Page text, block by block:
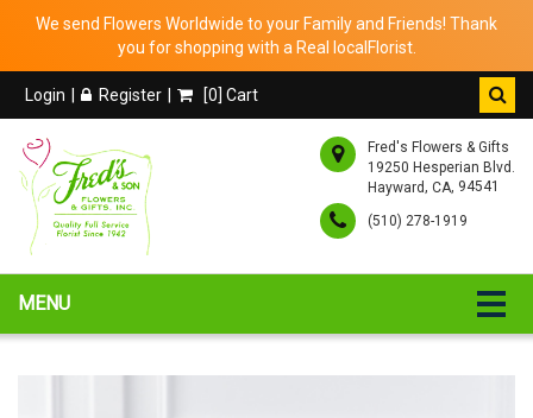
We send Flowers Worldwide to your Family and Friends! Thank
you for shopping with a Real localFlorist.
Login Register [0] Cart
Fred's Flowers & Gifts
19250 Hesperian Blvd.
Hayward, CA, 94541
(510) 278-1919
MENU